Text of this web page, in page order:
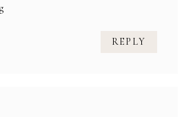
REPLY